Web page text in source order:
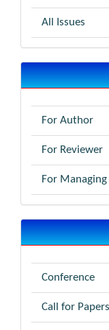
All Issues
For Author
For Reviewer
For
Conference
Call for